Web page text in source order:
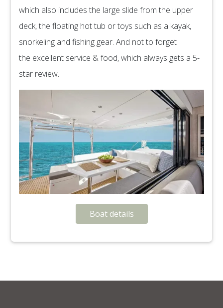
which also includes the large slide from the upper
deck, the floating hot tub or toys such as a kayak,
snorkeling and fishing gear. And not to forget
the excellent service & food, which always gets a 5-
star review.
Boat details